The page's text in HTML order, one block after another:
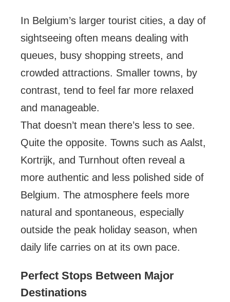
In Belgium’s larger tourist cities, a day of
sightseeing often means dealing with
queues, busy shopping streets, and
crowded attractions. Smaller towns, by
contrast, tend to feel far more relaxed
and manageable.
That doesn’t mean there’s less to see.
Quite the opposite. Towns such as Aalst,
Kortrijk, and Turnhout often reveal a
more authentic and less polished side of
Belgium. The atmosphere feels more
natural and spontaneous, especially
outside the peak holiday season, when
daily life carries on at its own pace.
Perfect Stops Between Major
Destinations